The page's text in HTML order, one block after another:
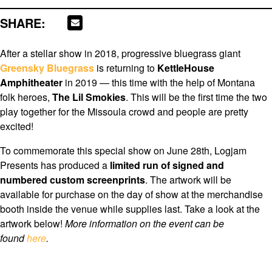
SHARE:
After a stellar show in 2018, progressive bluegrass giant
Greensky Bluegrass is returning to KettleHouse
Amphitheater in 2019 — this time with the help of Montana
folk heroes, The Lil Smokies. This will be the first time the two
play together for the Missoula crowd and people are pretty
excited!
To commemorate this special show on June 28th, Logjam
Presents has produced a limited run of signed and
numbered custom screenprints. The artwork will be
available for purchase on the day of show at the merchandise
booth inside the venue while supplies last. Take a look at the
artwork below! More information on the event can be
foundhere.